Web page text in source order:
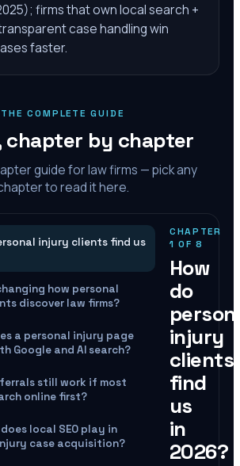
firms that own local search +
case handling win
faster.
THE COMPLETE GUIDE
chapter by chapter
guide for law firms — pick any
to read it here.
injury clients find us
how personal
discover law firms?
a personal injury page
Google and AI search?
still work if most
online first?
local SEO play in
case acquisition?
CHAPTER
1 OF8
How
do
injury
clients
find
us
in
2026?